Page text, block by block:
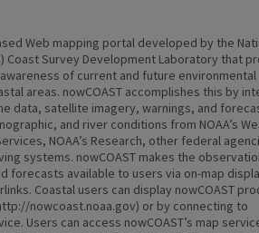
Web mapping portal developed by the
Coast Survey Development Laboratory that
of current and future environmental
areas. nowCOAST accomplishes this by
data, satellite imagery, warnings, and
and river conditions from NOAA’s
NOAA’s Research, other federal
systems. nowCOAST makes the
forecasts available to users via on-map
Coastal users can display nowCOAST
nowcoast.noaa.gov) or by connecting to
Users can access nowCOAST’s map